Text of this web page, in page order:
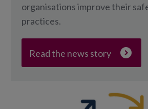
organisations improve their
practices.
Read the news story